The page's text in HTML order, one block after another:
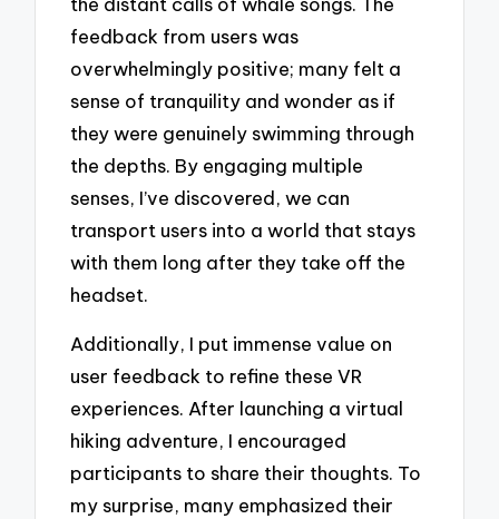
feedback from users was
overwhelmingly positive; many felt a
sense of tranquility and wonder as if
they were genuinely swimming through
the depths. By engaging multiple
senses, I’ve discovered, we can
transport users into a world that stays
with them long after they take off the
headset.
Additionally, I put immense value on
user feedback to refine these VR
experiences. After launching a virtual
hiking adventure, I encouraged
participants to share their thoughts. To
my surprise, many emphasized their